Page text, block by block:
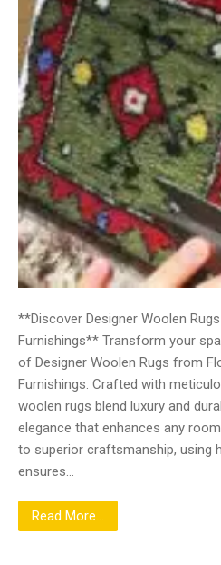
**Discover Designer Woolen
Furnishings** Transform your
of Designer Woolen Rugs from
Furnishings. Crafted with
woolen rugs blend luxury and
elegance that enhances any
to superior craftsmanship, using
ensures…
Read More...